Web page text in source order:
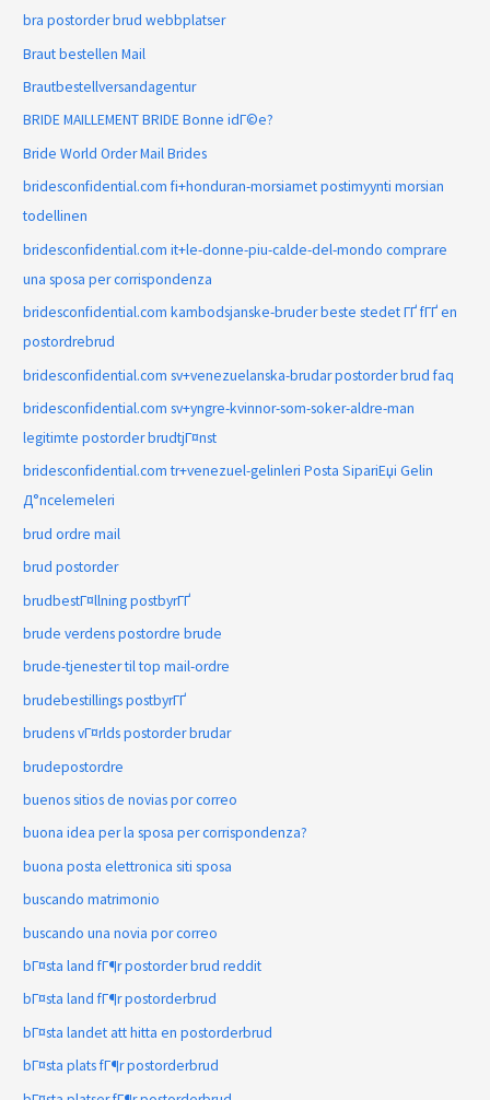
bra postorder brud webbplatser
Braut bestellen Mail
Brautbestellversandagentur
BRIDE MAILLEMENT BRIDE Bonne idГ©e?
Bride World Order Mail Brides
bridesconfidential.com fi+honduran-morsiamet postimyynti morsian
todellinen
bridesconfidential.com it+le-donne-piu-calde-del-mondo comprare
una sposa per corrispondenza
bridesconfidential.com kambodsjanske-bruder beste stedet ГҐ fГҐ en
postordrebrud
bridesconfidential.com sv+venezuelanska-brudar postorder brud faq
bridesconfidential.com sv+yngre-kvinnor-som-soker-aldre-man
legitimte postorder brudtjГ¤nst
bridesconfidential.com tr+venezuel-gelinleri Posta SipariЕџi Gelin
Д°ncelemeleri
brud ordre mail
brud postorder
brudbestГ¤llning postbyrГҐ
brude verdens postordre brude
brude-tjenester til top mail-ordre
brudebestillings postbyrГҐ
brudens vГ¤rlds postorder brudar
brudepostordre
buenos sitios de novias por correo
buona idea per la sposa per corrispondenza?
buona posta elettronica siti sposa
buscando matrimonio
buscando una novia por correo
bГ¤sta land fГ¶r postorder brud reddit
bГ¤sta land fГ¶r postorderbrud
bГ¤sta landet att hitta en postorderbrud
bГ¤sta plats fГ¶r postorderbrud